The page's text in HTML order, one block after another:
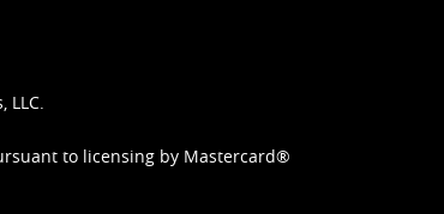
LLC.
to licensing by Mastercard®